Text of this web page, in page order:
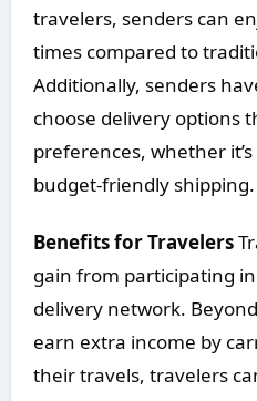
travelers, senders can
times compared to
Additionally, senders
choose delivery options
preferences, whether
budget-friendly shipping.
Benefits for Travelers
gain from participating in
delivery network.
earn extra income by
their travels, travelers